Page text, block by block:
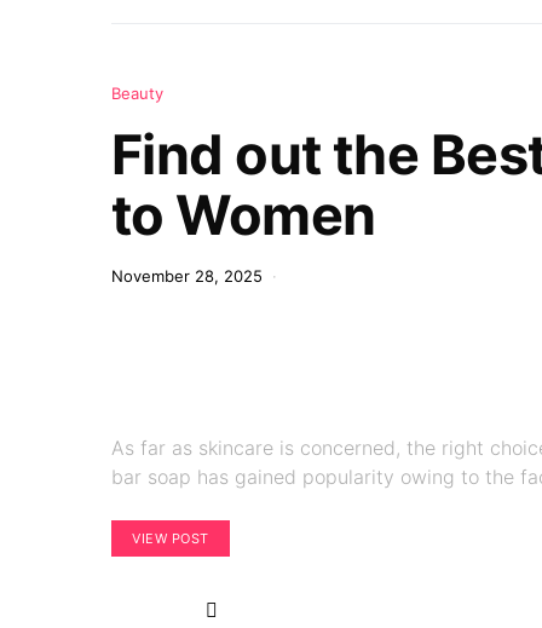
Beauty
Find out the
to Women
November 28, 2025
As far as skincare is concerned, the right
bar soap has gained popularity owing to the
VIEW POST